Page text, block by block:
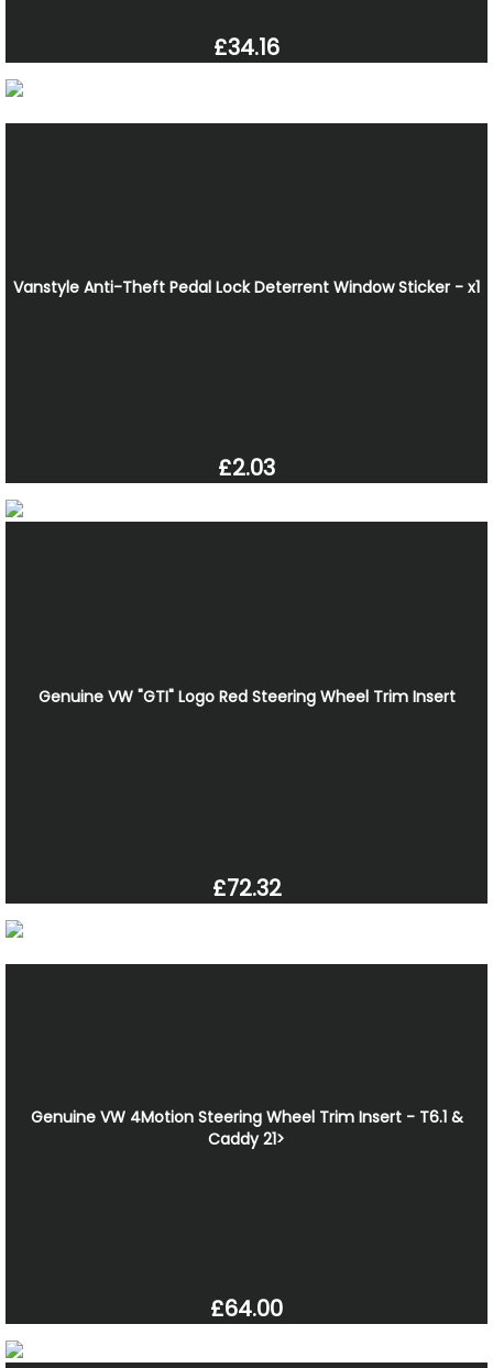
£34.16
Vanstyle Anti-Theft Pedal Lock Deterrent Window Sticker - x1
£2.03
Genuine VW "GTI" Logo Red Steering Wheel Trim Insert
£72.32
Genuine VW 4Motion Steering Wheel Trim Insert - T6.1 &
Caddy 21>
£64.00